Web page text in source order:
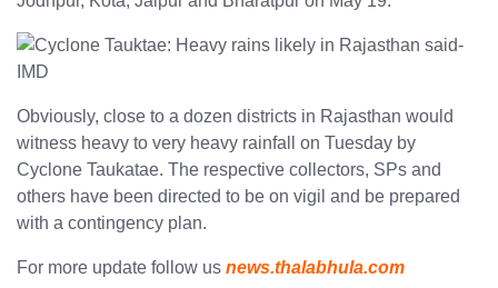
Obviously, close to a dozen districts in Rajasthan would
witness heavy to very heavy rainfall on Tuesday by
Cyclone Taukatae. The respective collectors, SPs and
others have been directed to be on vigil and be prepared
with a contingency plan.
For more update follow us news.thalabhula.com